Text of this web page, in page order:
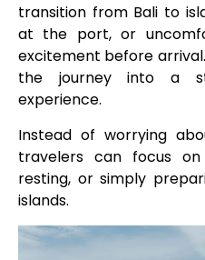
transition from Bali to
at the port, or
excitement before
the journey into a
experience.
Instead of worrying
travelers can focus
resting, or simply
islands.